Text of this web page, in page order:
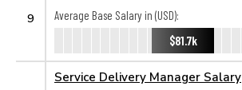
9
Average Base Salary in (USD):
$81.7k
Service Delivery Manager Salary